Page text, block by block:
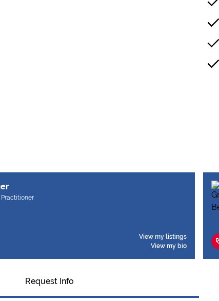
View my listings
View my bio
Request Info